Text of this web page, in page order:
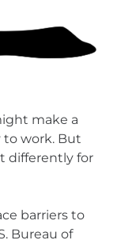
make a
to work. But
differently for
barriers to
Bureau of